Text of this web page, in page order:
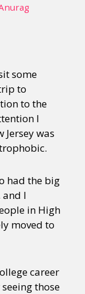
some
to
to the
I
was
had the big
I
in High
moved to
career
those